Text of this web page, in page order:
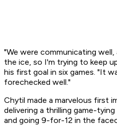
"We were communicating
the ice, so I'm trying to keep
his first goal in six games. "It
forechecked well."
Chytil made a marvelous first
delivering a thrilling game-
and going 9-for-12 in the